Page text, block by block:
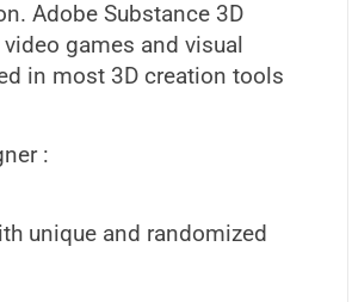
Adobe Substance 3D
games and visual
in most 3D creation tools
:
unique and randomized